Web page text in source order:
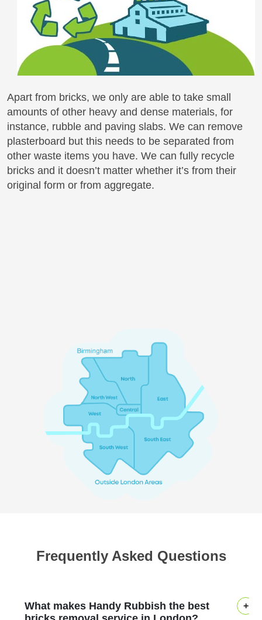
Apart from bricks, we only are able to take small
amounts of other heavy and dense materials, for
instance, rubble and paving slabs. We can remove
plasterboard but this needs to be separated from
other waste items you have. We can fully recycle
bricks and it doesn’t matter whether it’s from their
original form or from aggregate.
Frequently Asked Questions
What makes Handy Rubbish the best